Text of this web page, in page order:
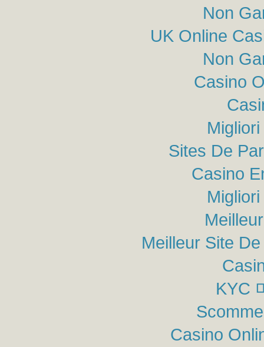
Non
UK Online
Non
Casino
Sites De
Casino
Meilleur Site
KYC
Casino